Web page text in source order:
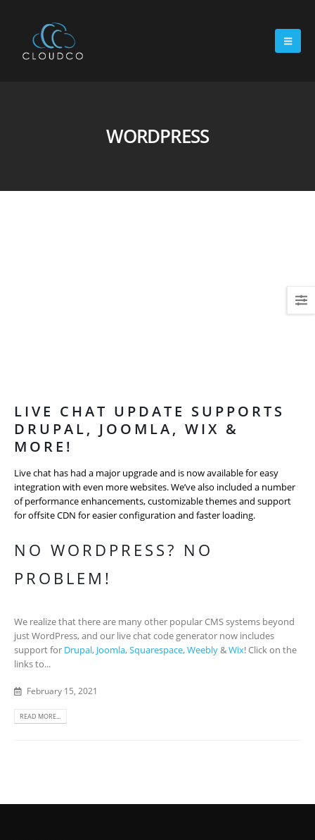
WORDPRESS
LIVE CHAT UPDATE SUPPORTS
DRUPAL, JOOMLA, WIX &
MORE!
Live chat has had a major upgrade and is now available for easy
integration with even more websites. We’ve also included a number
of performance enhancements, customizable themes and support
for offsite CDN for easier configuration and faster loading.
NO WORDPRESS? NO
PROBLEM!
We realize that there are many other popular CMS systems beyond
just WordPress, and our live chat code generator now includes
support for Drupal, Joomla,Squarespace,Weebly&Wix! Click on the
links to...
February 15, 2021
READ MORE...